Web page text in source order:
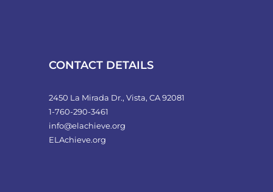
product
CONTACT DETAILS
2450 La Mirada Dr., Vista, CA 92081
1-760-290-3461
info@elachieve.org
ELAchieve.org